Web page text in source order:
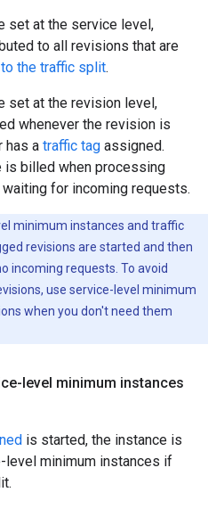
set at the service level,
to all revisions that are
the traffic split.
set at the revision level,
whenever the revision is
has a traffic tag assigned.
is billed when processing
for incoming requests.
minimum instances and traffic
revisions are started and then
incoming requests. To avoid
use service-level minimum
when you don't need them
level minimum instances
is started, the instance is
minimum instances if